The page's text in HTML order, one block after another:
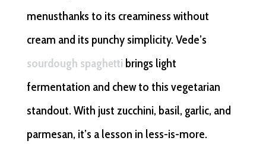
menusthanks to its creaminess without
cream and its punchy simplicity. Vede’s
sourdough spaghetti brings light
fermentation and chew to this vegetarian
standout. With just zucchini, basil, garlic, and
parmesan, it’s a lesson in less-is-more.